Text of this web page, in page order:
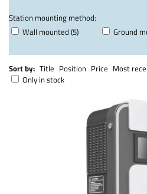
Station mounting method:
Wall mounted (5)
Ground
Sort by: Title Position Price Most
Only in stock